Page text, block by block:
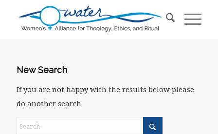
New Search
If you are not happy with the results below please
do another search